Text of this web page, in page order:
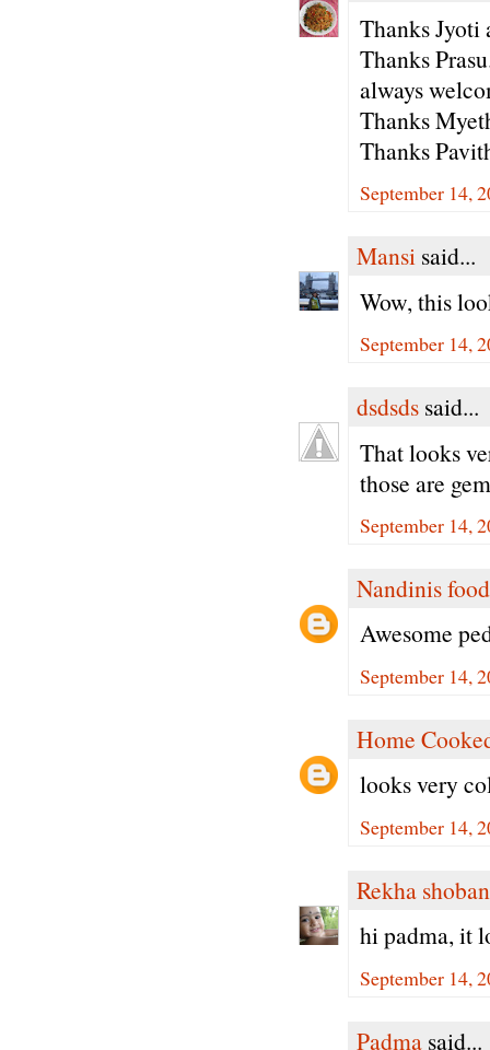
Thanks Jyoti
Thanks
always
Thanks
Thanks
September 14,
Mansi said...
Wow, this
September 14,
dsdsds said...
That looks
those are
September 14,
Nandinis food
Awesome
September 14,
Home
looks very
September 14,
Rekha shoban
hi padma, it
September 14,
Padma said...